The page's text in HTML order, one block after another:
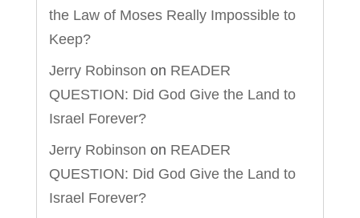
the Law of Moses Really Impossible to
Keep?
Jerry Robinson on READER
QUESTION: Did God Give the Land to
Israel Forever?
Jerry Robinson on READER
QUESTION: Did God Give the Land to
Israel Forever?